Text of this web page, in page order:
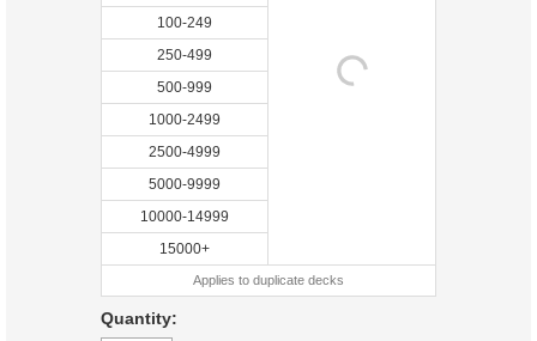
100-249
250-499
500-999
1000-2499
2500-4999
5000-9999
10000-14999
15000+
Applies to duplicate decks
Quantity: